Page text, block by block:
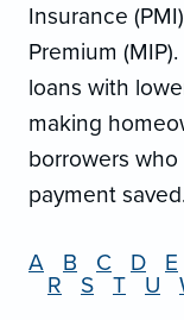
Insurance
Premium
loans with
making
borrowers
payment saved.
A B C D E
R
S T U